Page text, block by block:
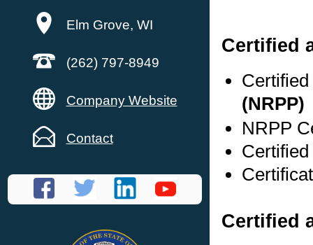
Elm Grove, WI
(262) 797-8949
Company Website
Contact
Certified
(NRPP)
NRPP
Certified